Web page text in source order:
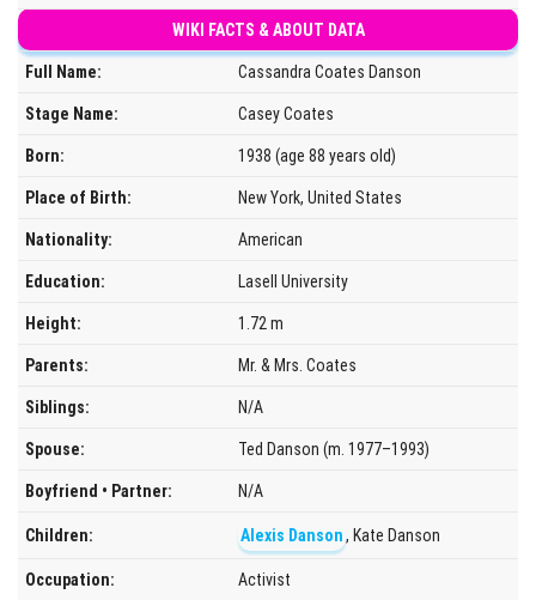
WIKI FACTS & ABOUT DATA
Full Name: Cassandra Coates Danson
Stage Name: Casey Coates
Born: 1938 (age 88 years old)
Place of Birth: New York, United States
Nationality: American
Education: Lasell University
Height: 1.72 m
Parents: Mr. & Mrs. Coates
Siblings: N/A
Spouse: Ted Danson (m. 1977–1993)
Boyfriend • Partner: N/A
Children: Alexis Danson, Kate Danson
Occupation: Activist